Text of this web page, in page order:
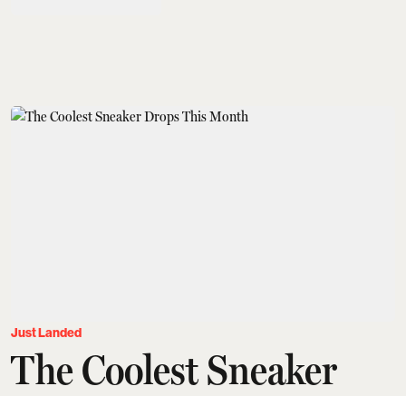
Just Landed
The Coolest Sneaker